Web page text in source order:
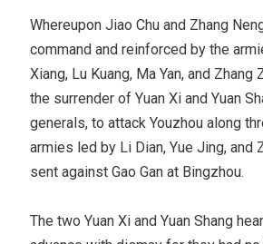
Whereupon Jiao Chu and Zhang
command and reinforced by the
Xiang, Lu Kuang, Ma Yan, and
the surrender of Yuan Xi and Yuan
generals, to attack Youzhou along
armies led by Li Dian, Yue Jing, and
sent against Gao Gan at Bingzhou.
The two Yuan Xi and Yuan Shang